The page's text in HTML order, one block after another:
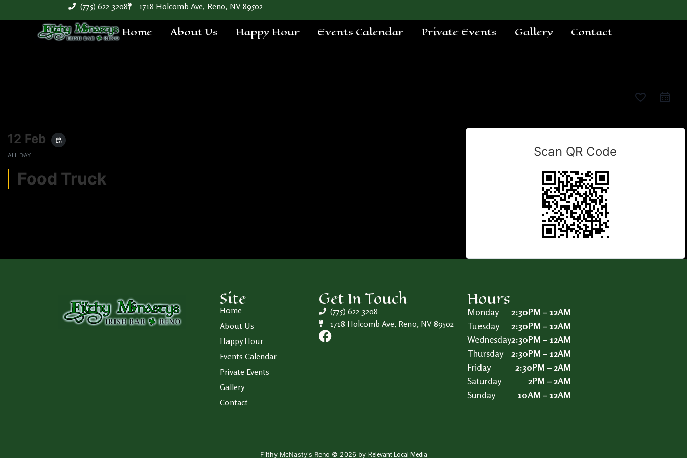
(775) 622-3208 1718 Holcomb Ave, Reno, NV 89502
Home About Us Happy Hour Events Calendar Private Events Gallery Contact
favorite_border
12 Feb event_repeat
ALL DAY
Food Truck
Scan QR Code
Site
Home
About Us
Happy Hour
Events Calendar
Private Events
Gallery
Contact
Get In Touch
(775) 622-3208
1718 Holcomb Ave, Reno, NV 89502
Hours
Monday
Tuesday
Wednesday
Thursday
Friday
Saturday
Sunday
2:30PM – 12AM
2:30PM – 12AM
2:30PM – 12AM
2:30PM – 12AM
2:30PM – 2AM
2PM – 2AM
10AM – 12AM
Filthy McNasty's Reno © 2026 by Relevant Local Media